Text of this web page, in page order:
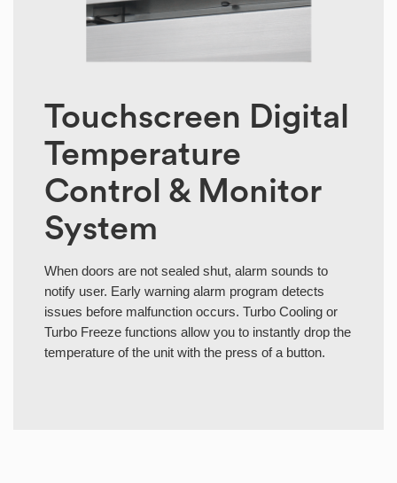
Touchscreen Digital
Temperature
Control & Monitor
System
When doors are not sealed shut, alarm sounds to
notify user. Early warning alarm program detects
issues before malfunction occurs. Turbo Cooling or
Turbo Freeze functions allow you to instantly drop the
temperature of the unit with the press of a button.